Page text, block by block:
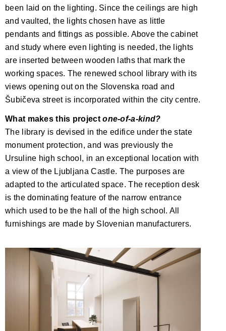
been laid on the lighting. Since the ceilings are high
and vaulted, the lights chosen have as little
pendants and fittings as possible. Above the cabinet
and study where even lighting is needed, the lights
are inserted between wooden laths that mark the
working spaces. The renewed school library with its
views opening out on the Slovenska road and
Šubičeva street is incorporated within the city centre.
What makes this projectone-of-a-kind?
The library is devised in the edifice under the state
monument protection, and was previously the
Ursuline high school, in an exceptional location with
a view of the Ljubljana Castle. The purposes are
adapted to the articulated space. The reception desk
is the dominating feature of the narrow entrance
which used to be the hall of the high school. All
furnishings are made by Slovenian manufacturers.